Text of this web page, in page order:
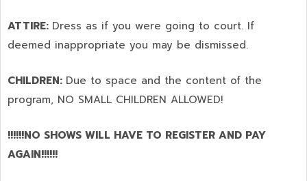
ATTIRE: Dress as if you were going to court. If
deemed inappropriate you may be dismissed.
CHILDREN: Due to space and the content of the
program, NO SMALL CHILDREN ALLOWED!
!!!!!!NO SHOWS WILL HAVE TO REGISTER AND PAY
AGAIN!!!!!!